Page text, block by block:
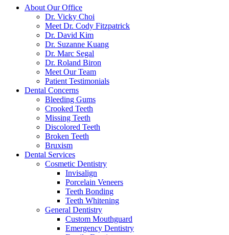
About Our Office
Dr. Vicky Choi
Meet Dr. Cody Fitzpatrick
Dr. David Kim
Dr. Suzanne Kuang
Dr. Marc Segal
Dr. Roland Biron
Meet Our Team
Patient Testimonials
Dental Concerns
Bleeding Gums
Crooked Teeth
Missing Teeth
Discolored Teeth
Broken Teeth
Bruxism
Dental Services
Cosmetic Dentistry
Invisalign
Porcelain Veneers
Teeth Bonding
Teeth Whitening
General Dentistry
Custom Mouthguard
Emergency Dentistry